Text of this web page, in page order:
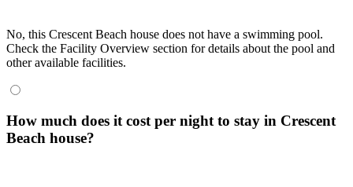
No, this Crescent Beach house does not have a swimming pool.
Check the Facility Overview section for details about the pool and
other available facilities.
How much does it cost per night to stay in Crescent
Beach house?